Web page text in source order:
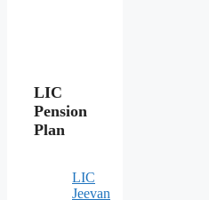
LIC
Pension
Plan
LIC
Jeevan